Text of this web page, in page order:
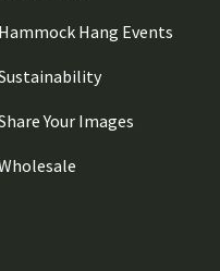
Hammock Hang Events
Your Images